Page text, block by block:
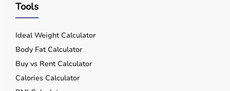
Tools
Ideal Weight Calculator
Body Fat Calculator
Buy vs Rent Calculator
Calories Calculator